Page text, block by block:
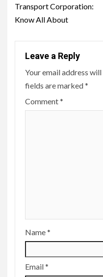
Transport Corporation:
Know All About
Leave a Reply
Your email address
fields are marked*
Comment*
Name*
Email*